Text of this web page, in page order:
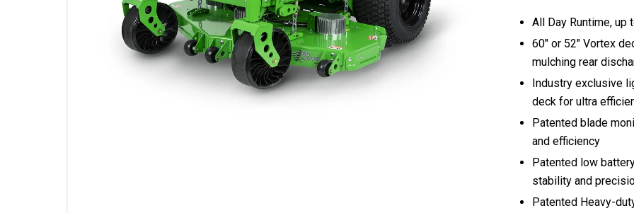
All Day Runtime, up
60″ or 52″ Vortex
mulching rear
Industry exclusive
deck for ultra
Patented blade
and efficiency
Patented low
stability and
Patented Heavy-